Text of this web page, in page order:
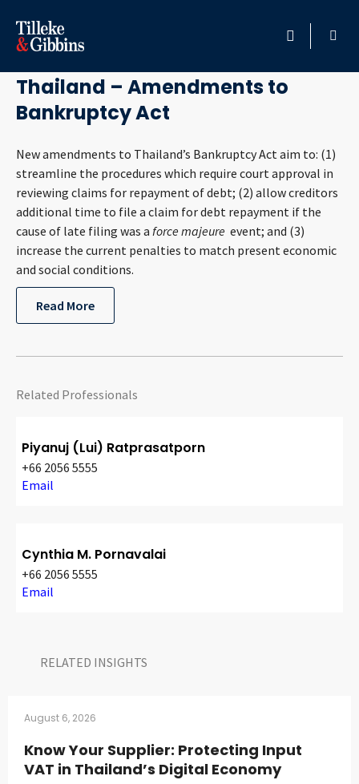
HOME
PROFESSIONALS
LOCATION
SERVICES
INSIGHTS
Languages
September 29, 2015
Thailand – Amendments to
Bankruptcy Act
New amendments to Thailand’s Bankruptcy Act aim to: (1)
streamline the procedures which require court approval in
reviewing claims for repayment of debt; (2) allow creditors
additional time to file a claim for debt repayment if the
cause of late filing was a force majeure event; and (3)
increase the current penalties to match present economic
and social conditions.
Read More
Related Professionals
Piyanuj (Lui) Ratprasatporn
+66 2056 5555
Email
Cynthia M. Pornavalai
+66 2056 5555
Email
RELATED INSIGHTS​
August 6, 2026
Know Your Supplier: Protecting Input
VAT in Thailand’s Digital Economy